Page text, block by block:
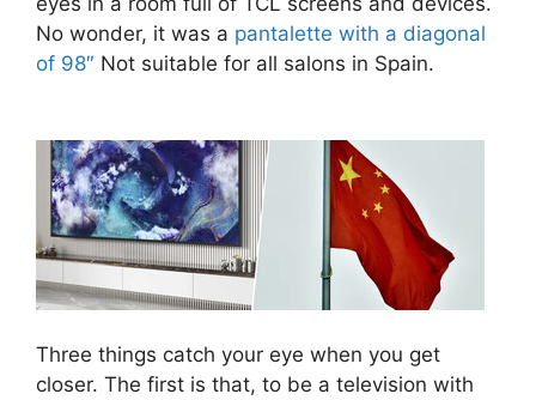
No wonder, it was a pantalette with a diagonal
of 98″ Not suitable for all salons in Spain.
Three things catch your eye when you get
closer. The first is that, to be a television with